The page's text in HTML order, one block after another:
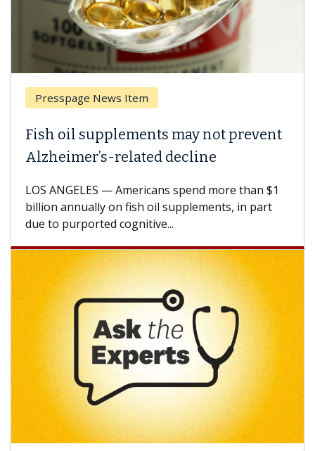
Presspage News Item
Fish oil supplements may not prevent
Alzheimer’s-related decline
LOS ANGELES — Americans spend more than $1
billion annually on fish oil supplements, in part
due to purported cognitive...